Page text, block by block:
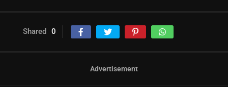
Shared 0
Advertisement